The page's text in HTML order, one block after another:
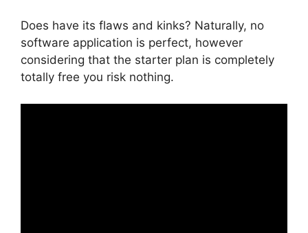
Does have its flaws and kinks? Naturally, no
software application is perfect, however
considering that the starter plan is completely
totally free you risk nothing.